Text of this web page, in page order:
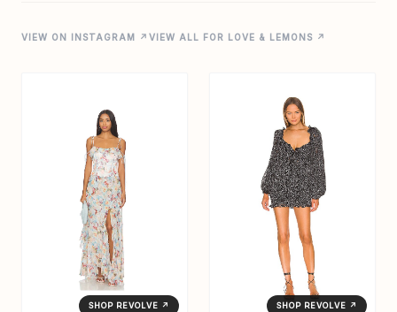
VIEW ON INSTAGRAM ↗ VIEW ALL FOR LOVE & LEMONS ↗
SHOP REVOLVE ↗ SHOP REVOLVE ↗